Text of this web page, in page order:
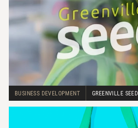
BUSINESS DEVELOPMENT GREENVILLE SEED